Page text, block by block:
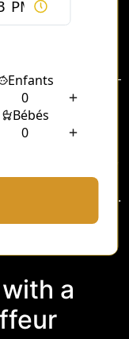
its rich tapestry
from around the
For
experience,
offers an
vibrant art scene.
chauffeur can
from tailored
a